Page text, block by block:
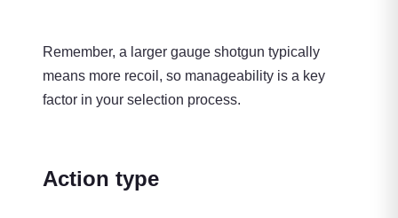
Remember, a larger gauge shotgun typically
means more recoil, so manageability is a key
factor in your selection process.
Action type